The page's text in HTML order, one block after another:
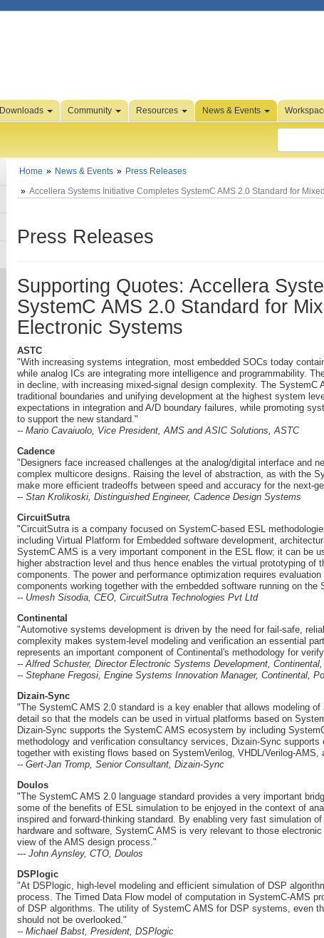
Downloads Community Resources News & Events
Home News & Events
Press Releases
Accellera Systems Initiative Completes SystemC AMS 2.0 Standard for
Press Releases
Supporting Quotes: Accellera
SystemC AMS 2.0 Standard for
Electronic Systems
ASTC
"With increasing systems integration, most embedded SOCs today
while analog ICs are integrating more intelligence and programmability.
in decline, with increasing mixed-signal design complexity. The
traditional boundaries and unifying development at the highest system
expectations in integration and A/D boundary failures, while promoting
to support the new standard."
-- Mario Cavaiuolo, Vice President, AMS and ASIC Solutions, ASTC
Cadence
"Designers face increased challenges at the analog/digital interface and
complex multicore designs. Raising the level of abstraction, as with the
make more efficient tradeoffs between speed and accuracy for the next-
-- Stan Krolikoski, Distinguished Engineer, Cadence Design Systems
CircuitSutra
"CircuitSutra is a company focused on SystemC-based ESL
including Virtual Platform for Embedded software development,
SystemC AMS is a very important component in the ESL flow; it can be
higher abstraction level and thus hence enables the virtual prototyping of
components. The power and performance optimization requires
components working together with the embedded software running on the
-- Umesh Sisodia, CEO, CircuitSutra Technologies Pvt Ltd
Continental
"Automotive systems development is driven by the need for fail-safe,
complexity makes system-level modeling and verification an essential
represents an important component of Continental's methodology for
-- Alfred Schuster, Director Electronic Systems Development,
-- Stephane Fregosi, Engine Systems Innovation Manager, Continental,
Dizain-Sync
"The SystemC AMS 2.0 standard is a key enabler that allows modeling
detail so that the models can be used in virtual platforms based on
Dizain-Sync supports the SystemC AMS ecosystem by including
methodology and verification consultancy services, Dizain-Sync
together with existing flows based on SystemVerilog, VHDL/Verilog-
-- Gert-Jan Tromp, Senior Consultant, Dizain-Sync
Doulos
"The SystemC AMS 2.0 language standard provides a very important
some of the benefits of ESL simulation to be enjoyed in the context of
inspired and forward-thinking standard. By enabling very fast simulation
hardware and software, SystemC AMS is very relevant to those
view of the AMS design process."
--- John Aynsley, CTO, Doulos
DSPlogic
"At DSPlogic, high-level modeling and efficient simulation of DSP
process. The Timed Data Flow model of computation in SystemC-AMS
of DSP algorithms. The utility of SystemC AMS for DSP systems, even
should not be overlooked."
-- Michael Babst, President, DSPlogic